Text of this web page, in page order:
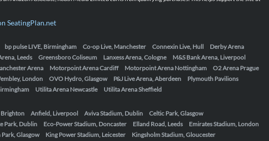
SeatingPlan.net
bp pulse LIVE, Birmingham Co-op Live, Manchester Connexin Live, Hull
Derby Arena
Leeds Greensboro Coliseum Lanxess Arena, Cologne
M&S Bank Arena, Liverpool
Arena Motorpoint Arena Cardiff Motorpoint Arena Nottingham
O2 Arena Prague
London OVO Hydro, Glasgow P&J Live Arena, Aberdeen
Plymouth Pavilions
Utilita Arena Newcastle
Utilita Arena Sheffield
Brighton
Anfield, Liverpool Aviva Stadium, Dublin
Celtic Park, Glasgow
Park, Dublin Eco-Power Stadium, Doncaster Elland Road, Leeds
Emirates Stadium, London
Glasgow King Power Stadium, Leicester
Kingsholm Stadium, Gloucester